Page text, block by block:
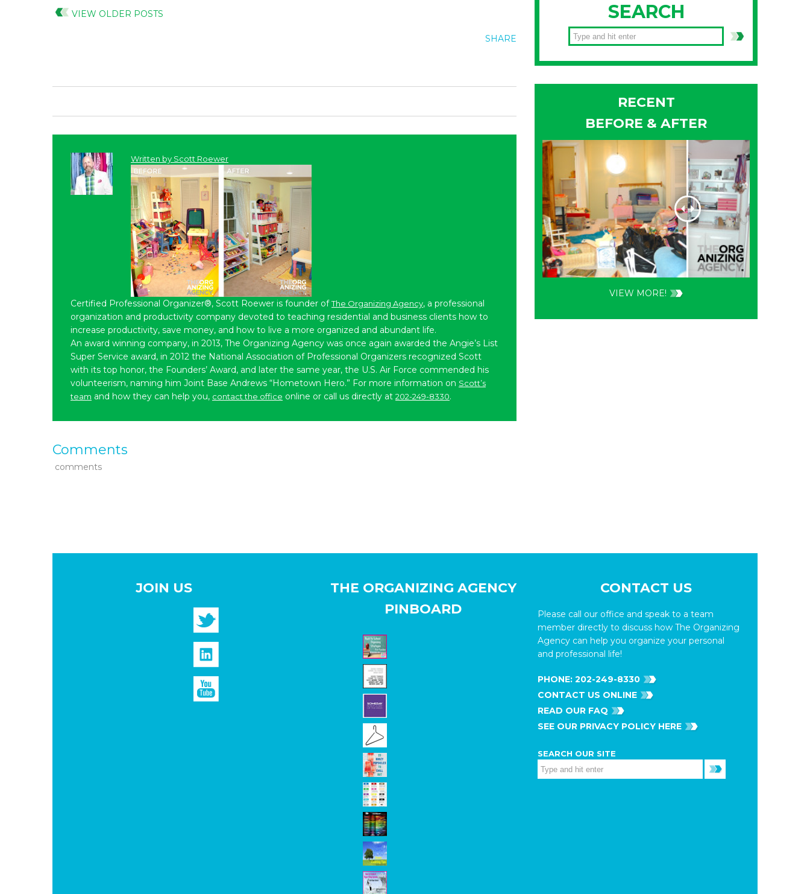
VIEW OLDER POSTS
SHARE
Written by Scott Roewer
Certified Professional Organizer®, Scott Roewer is founder ofThe Organizing Agency, a professional
organization and productivity company devoted to teaching residential and business clients how to
increase productivity, save money, and how to live a more organized and abundant life.
An award winning company, in 2013, The Organizing Agency was once again awarded the Angie’s List
Super Service award, in 2012 the National Association of Professional Organizers recognized Scott
with its top honor, the Founders’ Award, and later the same year, the U.S. Air Force commended his
volunteerism, naming him Joint Base Andrews “Hometown Hero.” For more information on Scott’s
team and how they can help you, contact the office online or call us directly at 202-249-8330.
Comments
comments
SEARCH
RECENT
BEFORE & AFTER
VIEW MORE!
JOIN US
THE ORGANIZING AGENCY
PINBOARD
CONTACT US
Please call our office and speak to a team
member directly to discuss how The Organizing
Agency can help you organize your personal
and professional life!
PHONE: 202-249-8330
CONTACT US ONLINE
READ OUR FAQ
SEE OUR PRIVACY POLICY HERE
SEARCH OUR SITE